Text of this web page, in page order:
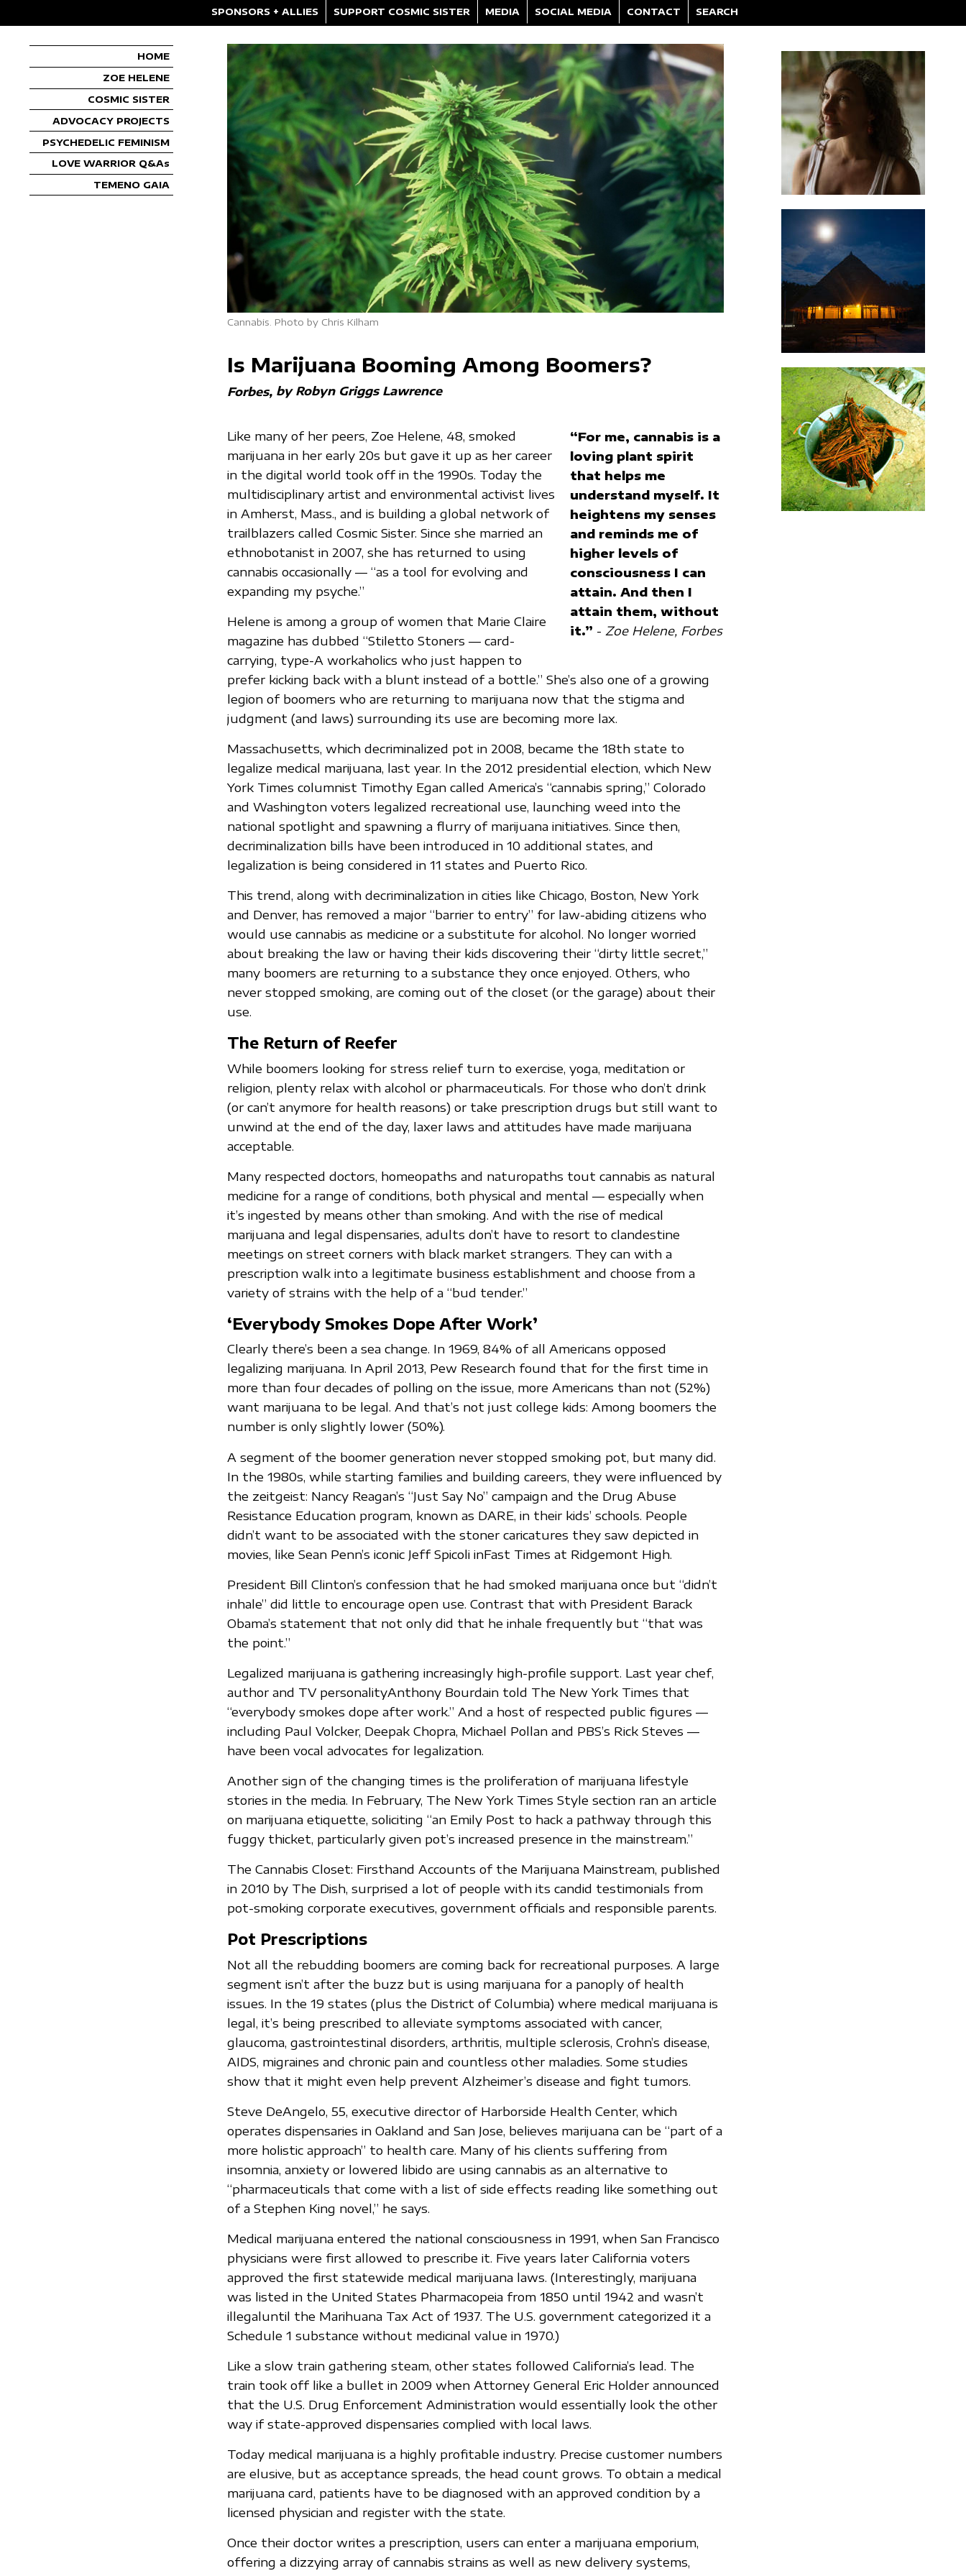
SPONSORS + ALLIES SUPPORT COSMIC SISTER MEDIA SOCIAL MEDIA CONTACT SEARCH
HOME
ZOE HELENE
COSMIC SISTER
ADVOCACY PROJECTS
PSYCHEDELIC FEMINISM
LOVE WARRIOR Q&As
TEMENO GAIA
Cannabis. Photo by Chris Kilham
Is Marijuana Booming Among Boomers?
Forbes by Robyn Griggs Lawrence
“For me, cannabis is a
loving plant spirit
that helps me
understand myself. It
heightens my senses
and reminds me of
higher levels of
consciousness I can
attain. And then I
attain them, without
it.” - Zoe Helene, Forbes
Like many of her peers, Zoe Helene, 48, smoked
marijuana in her early 20s but gave it up as her career
in the digital world took off in the 1990s. Today the
multidisciplinary artist and environmental activist lives
in Amherst, Mass., and is building a global network of
trailblazers called Cosmic Sister. Since she married an
ethnobotanist in 2007, she has returned to using
cannabis occasionally — “as a tool for evolving and
expanding my psyche.”
Helene is among a group of women that Marie Claire
magazine has dubbed “Stiletto Stoners — card-
carrying, type-A workaholics who just happen to
prefer kicking back with a blunt instead of a bottle.” She’s also one of a growing
legion of boomers who are returning to marijuana now that the stigma and
judgment (and laws) surrounding its use are becoming more lax.
Massachusetts, which decriminalized pot in 2008, became the 18th state to
legalize medical marijuana, last year. In the 2012 presidential election, which New
York Times columnist Timothy Egan called America’s “cannabis spring,” Colorado
and Washington voters legalized recreational use, launching weed into the
national spotlight and spawning a flurry of marijuana initiatives. Since then,
decriminalization bills have been introduced in 10 additional states, and
legalization is being considered in 11 states and Puerto Rico.
This trend, along with decriminalization in cities like Chicago, Boston, New York
and Denver, has removed a major “barrier to entry” for law-abiding citizens who
would use cannabis as medicine or a substitute for alcohol. No longer worried
about breaking the law or having their kids discovering their “dirty little secret,”
many boomers are returning to a substance they once enjoyed. Others, who
never stopped smoking, are coming out of the closet (or the garage) about their
use.
The Return of Reefer
While boomers looking for stress relief turn to exercise, yoga, meditation or
religion, plenty relax with alcohol or pharmaceuticals. For those who don’t drink
(or can’t anymore for health reasons) or take prescription drugs but still want to
unwind at the end of the day, laxer laws and attitudes have made marijuana
acceptable.
Many respected doctors, homeopaths and naturopaths tout cannabis as natural
medicine for a range of conditions, both physical and mental — especially when
it’s ingested by means other than smoking. And with the rise of medical
marijuana and legal dispensaries, adults don’t have to resort to clandestine
meetings on street corners with black market strangers. They can with a
prescription walk into a legitimate business establishment and choose from a
variety of strains with the help of a “bud tender.”
‘Everybody Smokes Dope After Work’
Clearly there’s been a sea change. In 1969, 84% of all Americans opposed
legalizing marijuana. In April 2013, Pew Research found that for the first time in
more than four decades of polling on the issue, more Americans than not (52%)
want marijuana to be legal. And that’s not just college kids: Among boomers the
number is only slightly lower (50%).
A segment of the boomer generation never stopped smoking pot, but many did.
In the 1980s, while starting families and building careers, they were influenced by
the zeitgeist: Nancy Reagan’s “Just Say No” campaign and the Drug Abuse
Resistance Education program, known as DARE, in their kids’ schools. People
didn’t want to be associated with the stoner caricatures they saw depicted in
movies, like Sean Penn’s iconic Jeff Spicoli inFast Times at Ridgemont High.
President Bill Clinton’s confession that he had smoked marijuana once but “didn’t
inhale” did little to encourage open use. Contrast that with President Barack
Obama’s statement that not only did that he inhale frequently but “that was
the point.”
Legalized marijuana is gathering increasingly high-profile support. Last year chef,
author and TV personalityAnthony Bourdain told The New York Times that
“everybody smokes dope after work.” And a host of respected public figures —
including Paul Volcker, Deepak Chopra, Michael Pollan and PBS’s Rick Steves —
have been vocal advocates for legalization.
Another sign of the changing times is the proliferation of marijuana lifestyle
stories in the media. In February, The New York Times Style section ran an article
on marijuana etiquette, soliciting “an Emily Post to hack a pathway through this
fuggy thicket, particularly given pot’s increased presence in the mainstream.”
The Cannabis Closet: Firsthand Accounts of the Marijuana Mainstream, published
in 2010 by The Dish, surprised a lot of people with its candid testimonials from
pot-smoking corporate executives, government officials and responsible parents.
Pot Prescriptions
Not all the rebudding boomers are coming back for recreational purposes. A large
segment isn’t after the buzz but is using marijuana for a panoply of health
issues. In the 19 states (plus the District of Columbia) where medical marijuana is
legal, it’s being prescribed to alleviate symptoms associated with cancer,
glaucoma, gastrointestinal disorders, arthritis, multiple sclerosis, Crohn’s disease,
AIDS, migraines and chronic pain and countless other maladies. Some studies
show that it might even help prevent Alzheimer’s disease and fight tumors.
Steve DeAngelo, 55, executive director of Harborside Health Center, which
operates dispensaries in Oakland and San Jose, believes marijuana can be “part of a
more holistic approach” to health care. Many of his clients suffering from
insomnia, anxiety or lowered libido are using cannabis as an alternative to
“pharmaceuticals that come with a list of side effects reading like something out
of a Stephen King novel,” he says.
Medical marijuana entered the national consciousness in 1991, when San Francisco
physicians were first allowed to prescribe it. Five years later California voters
approved the first statewide medical marijuana laws. (Interestingly, marijuana
was listed in the United States Pharmacopeia from 1850 until 1942 and wasn’t
illegaluntil the Marihuana Tax Act of 1937. The U.S. government categorized it a
Schedule 1 substance without medicinal value in 1970.)
Like a slow train gathering steam, other states followed California’s lead. The
train took off like a bullet in 2009 when Attorney General Eric Holder announced
that the U.S. Drug Enforcement Administration would essentially look the other
way if state-approved dispensaries complied with local laws.
Today medical marijuana is a highly profitable industry. Precise customer numbers
are elusive, but as acceptance spreads, the head count grows. To obtain a medical
marijuana card, patients have to be diagnosed with an approved condition by a
licensed physician and register with the state.
Once their doctor writes a prescription, users can enter a marijuana emporium,
offering a dizzying array of cannabis strains as well as new delivery systems,